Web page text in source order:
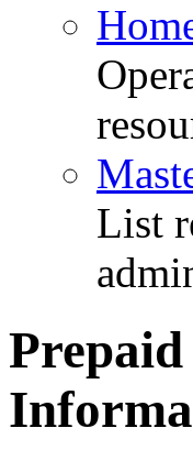
List